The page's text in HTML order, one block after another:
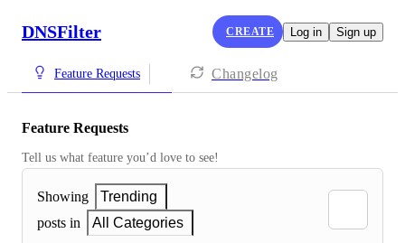
DNSFilter CREATE Log in Sign up
Feature Requests Changelog
Feature Requests
Tell us what feature you’d love to see!
Showing
Trending
posts in
All Categories